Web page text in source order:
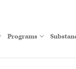
Programs